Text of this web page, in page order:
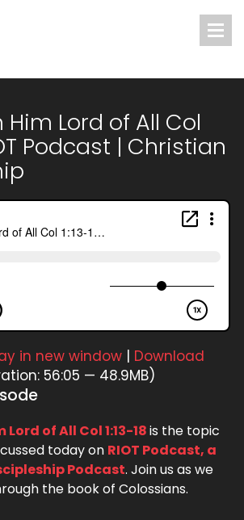
Lord of All Col
Podcast | Christian
in new window | Download
56:05 — 48.9MB)
Lord of All Col 1:13-18is the topic
today on RIOT Podcast, a
Podcast. Join us as we
the book of Colossians.